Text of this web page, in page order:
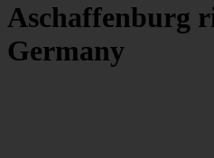
Aschaffenburg
Germany